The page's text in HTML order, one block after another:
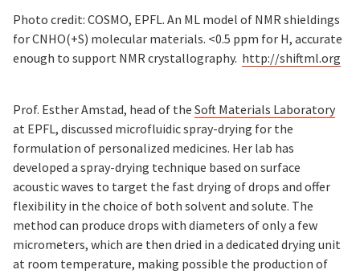
Photo credit: COSMO, EPFL. An ML model of NMR shieldings
for CNHO(+S) molecular materials. <0.5 ppm for H, accurate
enough to support NMR crystallography. http://shiftml.org
Prof. Esther Amstad, head of the Soft Materials Laboratory
at EPFL, discussed microfluidic spray-drying for the
formulation of personalized medicines. Her lab has
developed a spray-drying technique based on surface
acoustic waves to target the fast drying of drops and offer
flexibility in the choice of both solvent and solute. The
method can produce drops with diameters of only a few
micrometers, which are then dried in a dedicated drying unit
at room temperature, making possible the production of